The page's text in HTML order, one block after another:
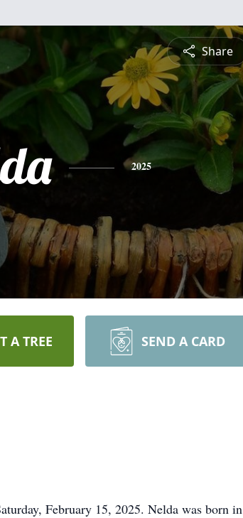
Share
2025
A TREE SEND A CARD
February 15, 2025. Nelda was born in